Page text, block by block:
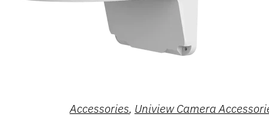
Accessories, Uniview Camera